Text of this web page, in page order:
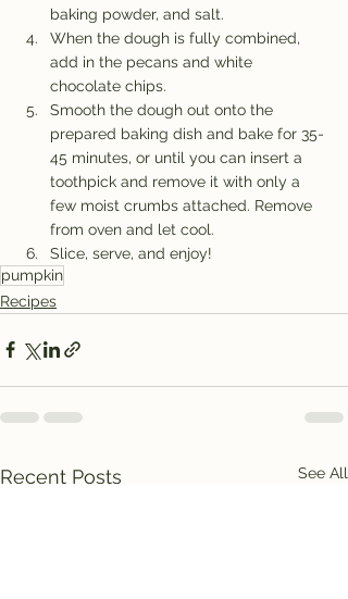
baking powder, and salt.
When the dough is fully combined,
add in the pecans and white
chocolate chips.
Smooth the dough out onto the
prepared baking dish and bake for 35-
45 minutes, or until you can insert a
toothpick and remove it with only a
few moist crumbs attached. Remove
from oven and let cool.
Slice, serve, and enjoy!
pumpkin
Recipes
Recent Posts See All